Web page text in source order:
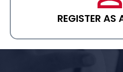
REGISTER AS